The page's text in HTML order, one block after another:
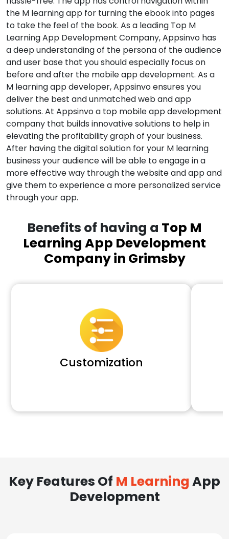
the M learning app for turning the ebook into pages
to take the feel of the book. As a leading Top M
Learning App Development Company, Appsinvo has
a deep understanding of the persona of the audience
and user base that you should especially focus on
before and after the mobile app development. As a
M learning app developer, Appsinvo ensures you
deliver the best and unmatched web and app
solutions. At Appsinvo a top mobile app development
company that builds innovative solutions to help in
elevating the profitability graph of your business.
After having the digital solution for your M learning
business your audience will be able to engage in a
more effective way through the website and app and
give them to experience a more personalized service
through your app.
Benefits of having a Top M
Learning App Development
Company in Grimsby
Customization
Key Features Of M Learning App
Development